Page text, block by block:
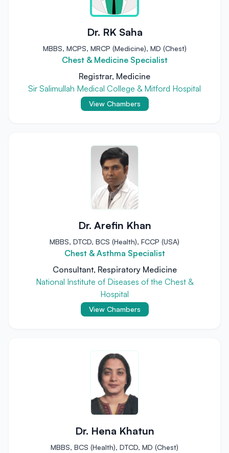
Dr. RK Saha
MBBS, MCPS, MRCP (Medicine), MD (Chest)
Chest & Medicine Specialist
Registrar, Medicine
Sir Salimullah Medical College & Mitford Hospital
View Chambers
Dr. Arefin Khan
MBBS, DTCD, BCS (Health), FCCP (USA)
Chest & Asthma Specialist
Consultant, Respiratory Medicine
National Institute of Diseases of the Chest &
Hospital
View Chambers
Dr. Hena Khatun
MBBS, BCS (Health), DTCD, MD (Chest)